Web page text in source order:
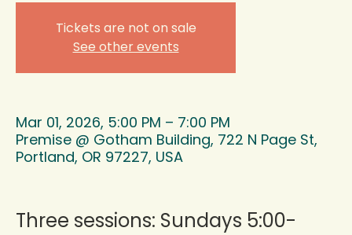
Tickets are not on sale
See other events
Mar 01, 2026, 5:00 PM – 7:00 PM
Premise @ Gotham Building, 722 N Page St,
Portland, OR 97227, USA
Three sessions: Sundays 5:00-